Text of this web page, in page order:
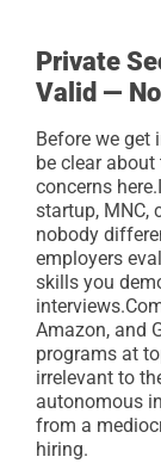
Private
Valid —
Before we get
be clear
concerns here.
startup, MNC,
nobody
employers
skills you
interviews.
Amazon, and
programs at
irrelevant to
autonomous
from a
hiring.